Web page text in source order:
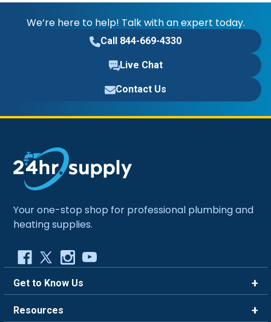
We’re here to help! Talk with an expert today.
Call 844-669-4330
Live Chat
Contact Us
Your one-stop shop for professional plumbing and
heating supplies.
Get to Know Us
Careers
Resources